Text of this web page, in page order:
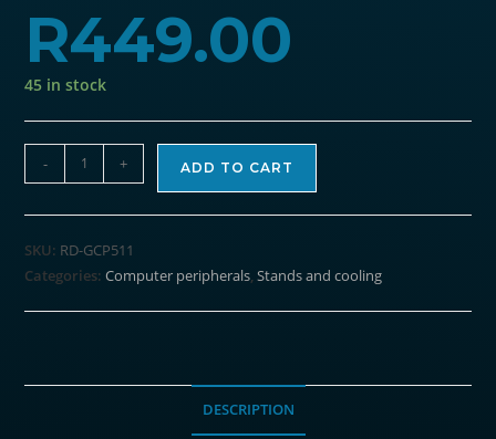
R449.00
45 in stock
REDRAGON
Dual
USB
Fan
- + ADD TO CART
SKU: RD-GCP511
Categories:Computer peripherals ,Stands and cooling
DESCRIPTION